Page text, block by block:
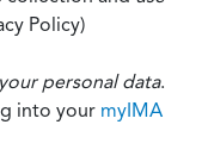
Policy)
personal data.
into your myIMA